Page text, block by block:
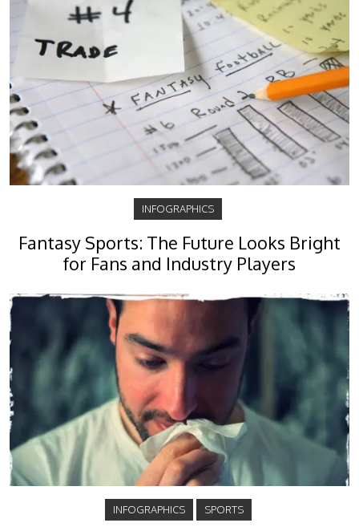
INFOGRAPHICS
Fantasy Sports: The Future Looks Bright
for Fans and Industry Players
INFOGRAPHICS SPORTS